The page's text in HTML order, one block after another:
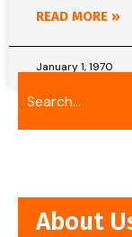
READ MORE »
January 1, 1970
About